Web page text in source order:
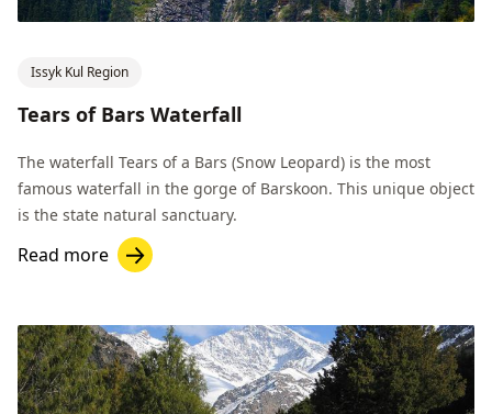
Issyk Kul Region
Tears of Bars Waterfall
The waterfall Tears of a Bars (Snow Leopard) is the most
famous waterfall in the gorge of Barskoon. This unique object
is the state natural sanctuary.
Read more